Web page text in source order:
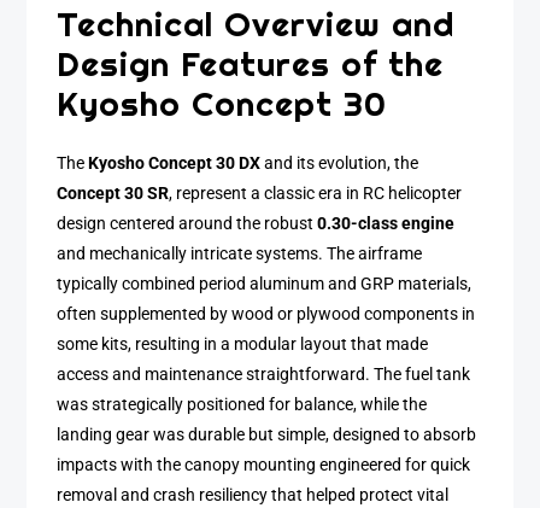
Technical Overview and
Design Features of the
Kyosho Concept 30
TheKyosho Concept 30 DXand its evolution, the
Concept 30 SR, represent a classic era in RC helicopter
design centered around the robust0.30-class engine
and mechanically intricate systems. The airframe
typically combined period aluminum and GRP materials,
often supplemented by wood or plywood components in
some kits, resulting in a modular layout that made
access and maintenance straightforward. The fuel tank
was strategically positioned for balance, while the
landing gear was durable but simple, designed to absorb
impacts with the canopy mounting engineered for quick
removal and crash resiliency that helped protect vital